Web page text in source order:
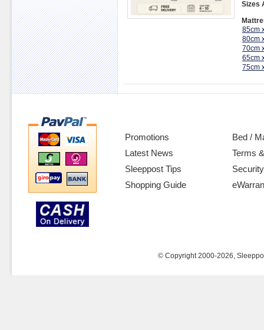
Sizes
85cm
80cm
70cm
65cm
75cm
Promotions
Latest News
Sleeppost Tips
Shopping Guide
Bed /
Terms
© Copyright 2000-2026,